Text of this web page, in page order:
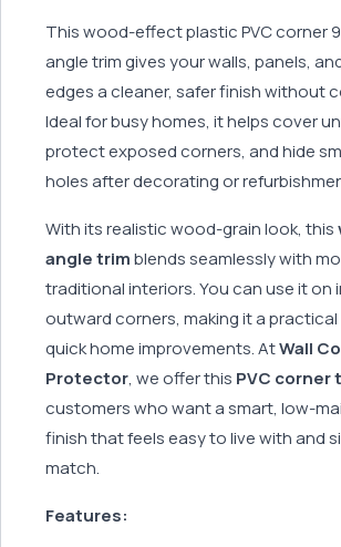
This wood-effect plastic PVC corner
angle trim gives your walls, panels,
edges a cleaner, safer finish without
Ideal for busy homes, it helps cover
protect exposed corners, and hide
holes after decorating or
With its realistic wood-grain look, this
angle trimblends seamlessly with
traditional interiors. You can use it on
outward corners, making it a
quick home improvements. AtWall
Protector, we offer this PVC corner
customers who want a smart, low-
finish that feels easy to live with and
match.
Features: